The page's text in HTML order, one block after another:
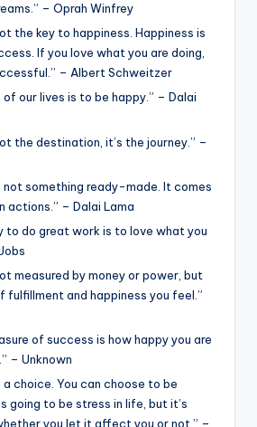
– Oprah Winfrey
the key to happiness. Happiness is
If you love what you are doing,
– Albert Schweitzer
of our lives is to be happy.” – Dalai
the destination, it’s the journey.” –
not something ready-made. It comes
actions.” – Dalai Lama
to do great work is to love what you
measured by money or power, but
fulfillment and happiness you feel.”
of success is how happy you are
– Unknown
a choice. You can choose to be
going to be stress in life, but it’s
you let it affect you or not.” –